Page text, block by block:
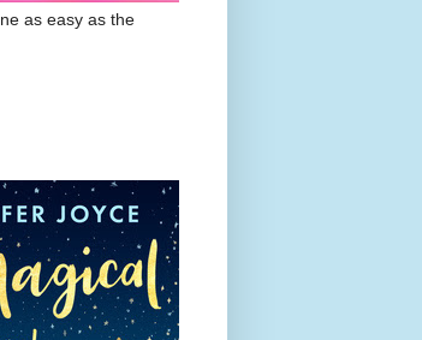
as easy as the